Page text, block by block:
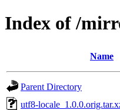
Index of /
Name
Parent Directory
utf8-